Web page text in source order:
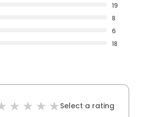
19
8
6
18
Select a rating